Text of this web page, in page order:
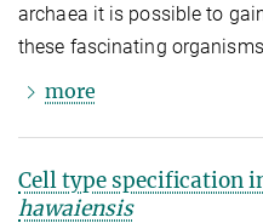
archaea it is possible to
these fascinating
more
Cell type specification
hawaiensis